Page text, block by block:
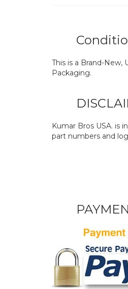
This is a Brand-New,
Packaging.
Kumar Bros USA. is
part numbers and